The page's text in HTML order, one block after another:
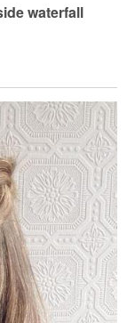
waterfall